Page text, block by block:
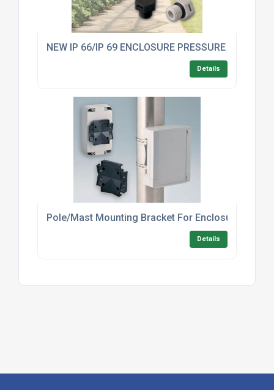
NEW IP 66/IP 69 ENCLOSURE PRESSURE
Details
Pole/Mast Mounting Bracket For Enclosures –
Details